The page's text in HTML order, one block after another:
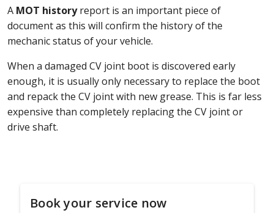
A MOT historyreport is an important piece of
document as this will confirm the history of the
mechanic status of your vehicle.
When a damaged CV joint boot is discovered early
enough, it is usually only necessary to replace the boot
and repack the CV joint with new grease. This is far less
expensive than completely replacing the CV joint or
drive shaft.
Book your service now